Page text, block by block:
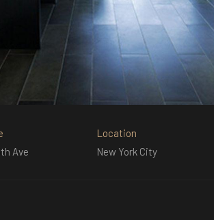
Ave
Location
New York City